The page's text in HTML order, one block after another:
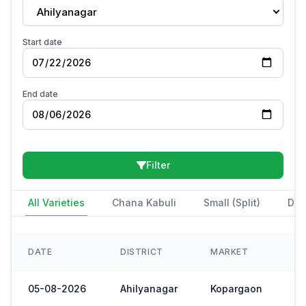
Ahilyanagar
Start date
End date
Filter
All Varieties Chana Kabuli Small (Split)
DATE DISTRICT MARKET
05-08-2026 Ahilyanagar Kopargaon